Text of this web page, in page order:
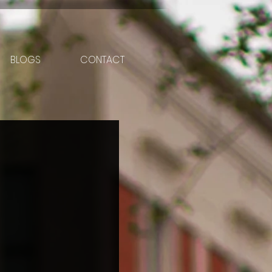
BLOGS CONTACT